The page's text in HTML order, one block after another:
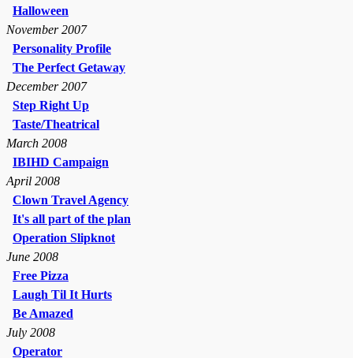
Halloween
November 2007
Personality Profile
The Perfect Getaway
December 2007
Step Right Up
Taste/Theatrical
March 2008
IBIHD Campaign
April 2008
Clown Travel Agency
It's all part of the plan
Operation Slipknot
June 2008
Free Pizza
Laugh Til It Hurts
Be Amazed
July 2008
Operator